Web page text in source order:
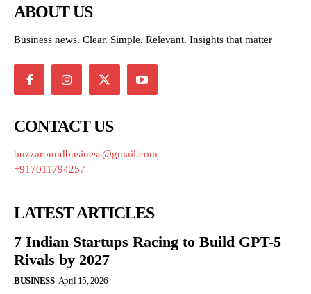
ABOUT US
Business news. Clear. Simple. Relevant. Insights that matter
CONTACT US
buzzaroundbusiness@gmail.com
+917011794257
LATEST ARTICLES
7 Indian Startups Racing to Build GPT-5
Rivals by 2027
BUSINESS April 15, 2026